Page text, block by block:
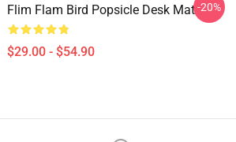
Flim Flam Bird Popsicle Desk Mat
$29.00 - $54.90
-20%